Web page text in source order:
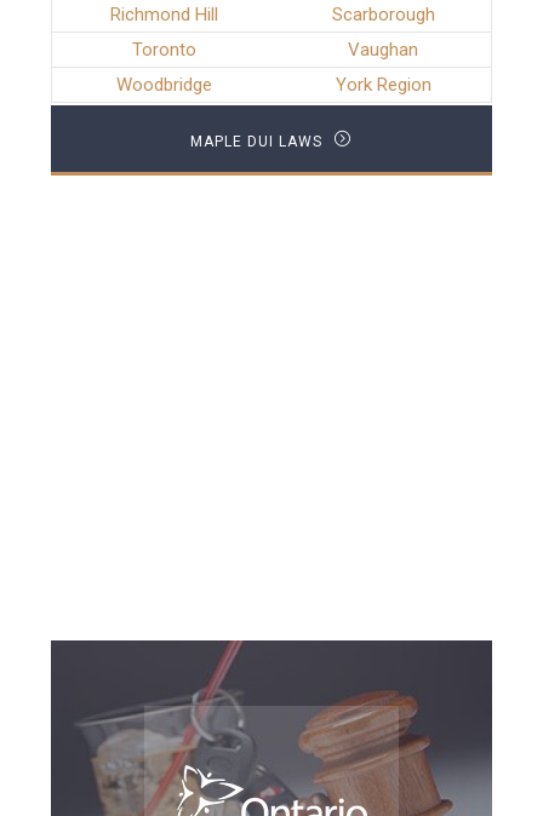
Richmond Hill
Scarborough
Toronto
Vaughan
Woodbridge
York Region
MAPLE DUI LAWS